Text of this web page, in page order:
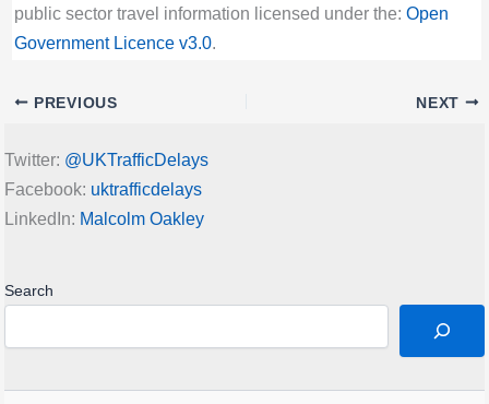
public sector travel information licensed under the: Open
Government Licence v3.0.
PREVIOUS NEXT
Twitter: @UKTrafficDelays
Facebook: uktrafficdelays
LinkedIn: Malcolm Oakley
Search